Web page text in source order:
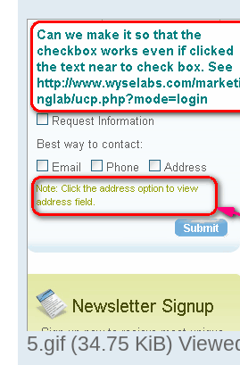
5.gif (34.75 KiB)